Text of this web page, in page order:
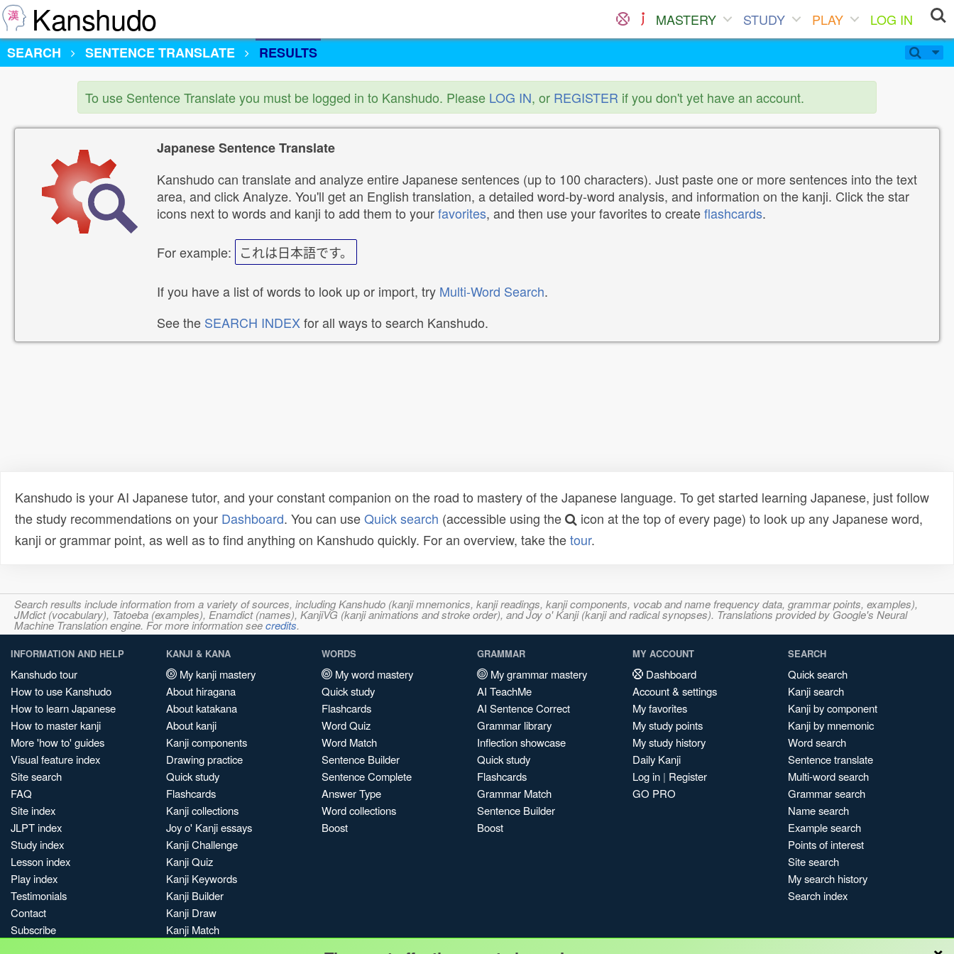
Kanshudo MASTERY STUDY PLAY
LOG IN
SEARCH
SENTENCE TRANSLATE RESULTS
To use Sentence Translate you must be logged in to Kanshudo. Please LOG IN, or REGISTER if you don't yet have an account.
Japanese Sentence Translate
Kanshudo can translate and analyze entire Japanese sentences (up to 100 characters). Just paste one or more sentences into the text
area, and click Analyze. You'll get an English translation, a detailed word-by-word analysis, and information on the kanji. Click the star
icons next to words and kanji to add them to yourfavorites, and then use your favorites to createflashcards.
For example: これは日本語です。
If you have a list of words to look up or import, try Multi-Word Search.
See the SEARCH INDEXfor all ways to search Kanshudo.
Kanshudo is your AI Japanese tutor, and your constant companion on the road to mastery of the Japanese language. To get started learning Japanese, just follow
the study recommendations on your Dashboard. You can useQuick search (accessible using the
icon at the top of every page) to look up any Japanese word,
kanji or grammar point, as well as to find anything on Kanshudo quickly. For an overview, take thetour.
Search results include information from a variety of sources, including Kanshudo (kanji mnemonics, kanji readings, kanji components, vocab and name frequency data, grammar points, examples),
JMdict (vocabulary), Tatoeba (examples), Enamdict (names), KanjiVG (kanji animations and stroke order), and Joy o' Kanji (kanji and radical synopses). Translations provided by Google's Neural
Machine Translation engine. For more information seecredits.
INFORMATION AND HELP
Kanshudo tour
How to use Kanshudo
How to learn Japanese
How to master kanji
More 'how to' guides
Visual feature index
Site search
FAQ
Site index
JLPT index
Study index
Lesson index
Play index
Testimonials
Contact
Subscribe
KANJI & KANA
My kanji mastery
About hiragana
About katakana
About kanji
Kanji components
Drawing practice
Quick study
Flashcards
Kanji collections
Joy o' Kanji essays
Kanji Challenge
Kanji Quiz
Kanji Keywords
Kanji Builder
Kanji Draw
Kanji Match
WORDS
My word mastery
Quick study
Flashcards
Word Quiz
Word Match
Sentence Builder
Sentence Complete
Answer Type
Word collections
Boost
GRAMMAR
My grammar mastery
AI TeachMe
AI Sentence Correct
Grammar library
Inflection showcase
Quick study
Flashcards
Grammar Match
Sentence Builder
Boost
MY ACCOUNT
Dashboard
Account & settings
My favorites
My study points
My study history
Daily Kanji
Log in | Register
GO PRO
SEARCH
Quick search
Kanji search
Kanji by component
Kanji by mnemonic
Word search
Sentence translate
Multi-word search
Grammar search
Name search
Example search
Points of interest
Site search
My search history
Search index